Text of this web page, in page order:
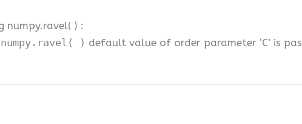
numpy.ravel( ) :
numpy.ravel( ) default value of order parameter ‘C’ is